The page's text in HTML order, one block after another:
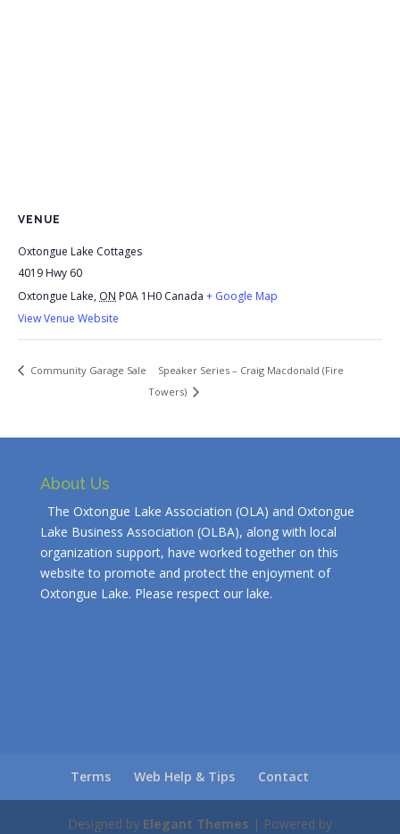
VENUE
Oxtongue Lake Cottages
4019 Hwy 60
Oxtongue Lake, ON P0A 1H0 Canada + Google Map
View Venue Website
Community Garage Sale
Speaker Series – Craig Macdonald (Fire
Towers)
About Us
The Oxtongue Lake Association (OLA) and Oxtongue
Lake Business Association (OLBA), along with local
organization support, have worked together on this
website to promote and protect the enjoyment of
Oxtongue Lake. Please respect our lake.
Terms Web Help & Tips Contact
Designed by Elegant Themes | Powered by